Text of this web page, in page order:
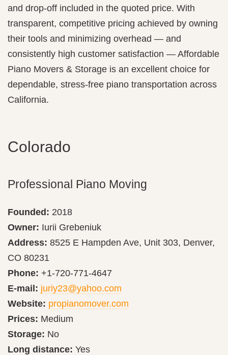
and drop-off included in the quoted price. With
transparent, competitive pricing achieved by owning
their tools and minimizing overhead — and
consistently high customer satisfaction — Affordable
Piano Movers & Storage is an excellent choice for
dependable, stress-free piano transportation across
California.
Colorado
Professional Piano Moving
Founded: 2018
Owner: Iurii Grebeniuk
Address: 8525 E Hampden Ave, Unit 303, Denver,
CO 80231
Phone: +1-720-771-4647
E-mail: juriy23@yahoo.com
Website: propianomover.com
Prices: Medium
Storage: No
Long distance: Yes